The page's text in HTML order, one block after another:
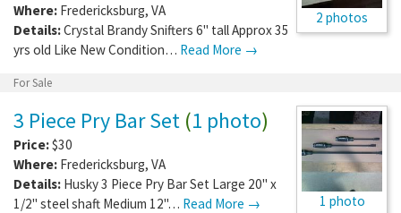
2 photos
Where: Fredericksburg, VA
Details:Crystal Brandy Snifters 6" tall Approx 35
yrs old Like New Condition… Read More →
For Sale
1 photo
3 Piece Pry Bar Set (1 photo)
Price:$30
Where: Fredericksburg, VA
Details: Husky 3 Piece Pry Bar Set Large 20" x
1/2" steel shaft Medium 12"… Read More →